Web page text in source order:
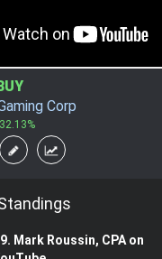
Corp
Mark Roussin, CPA on